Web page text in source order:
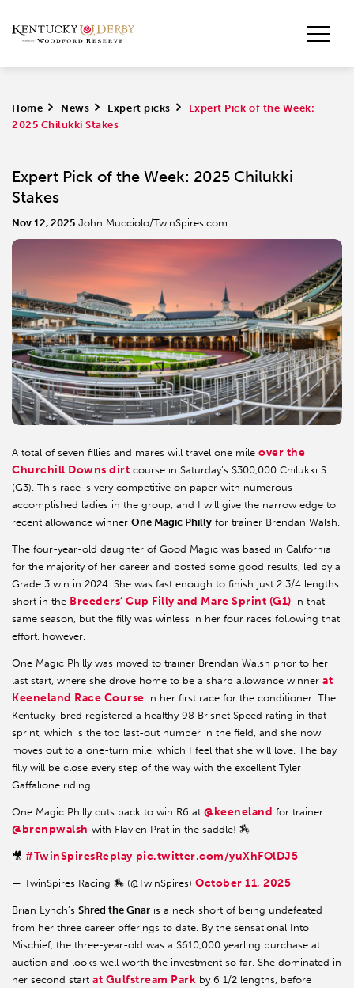
Home > News > Expert picks >
Expert Pick of the Week:
2025 Chilukki Stakes
Expert Pick of the Week: 2025 Chilukki
Stakes
Nov 12, 2025 John Mucciolo/TwinSpires.com
A total of seven fillies and mares will travel one mile over the
Churchill Downs dirt course in Saturday’s $300,000 Chilukki S.
(G3). This race is very competitive on paper with numerous
accomplished ladies in the group, and I will give the narrow edge to
recent allowance winner One Magic Philly for trainer Brendan Walsh.
The four-year-old daughter of Good Magic was based in California
for the majority of her career and posted some good results, led by a
Grade 3 win in 2024. She was fast enough to finish just 2 3/4 lengths
short in the Breeders’ Cup Filly and Mare Sprint (G1) in that
same season, but the filly was winless in her four races following that
effort, however.
One Magic Philly was moved to trainer Brendan Walsh prior to her
last start, where she drove home to be a sharp allowance winner at
Keeneland Race Course in her first race for the conditioner. The
Kentucky-bred registered a healthy 98 Brisnet Speed rating in that
sprint, which is the top last-out number in the field, and she now
moves out to a one-turn mile, which I feel that she will love. The bay
filly will be close every step of the way with the excellent Tyler
Gaffalione riding.
One Magic Philly cuts back to win R6 at @keeneland for trainer
@brenpwalsh with Flavien Prat in the saddle! 🏇
🎥 #TwinSpiresReplay pic.twitter.com/yuXhFOlDJ5
— TwinSpires Racing 🏇 (@TwinSpires) October 11, 2025
Brian Lynch’s Shred the Gnar is a neck short of being undefeated
from her three career offerings to date. By the sensational Into
Mischief, the three-year-old was a $610,000 yearling purchase at
auction and looks well worth the investment so far. She dominated in
her second start at Gulfstream Park by 6 1/2 lengths, before